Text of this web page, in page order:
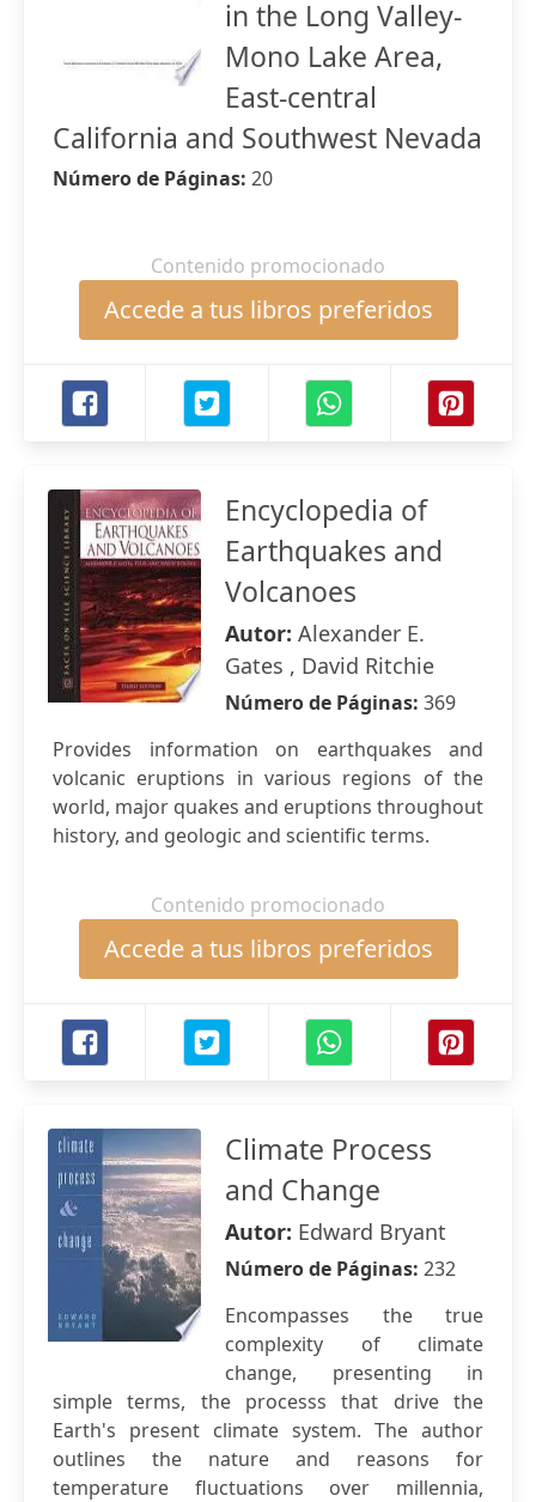
in the Long Valley-
Mono Lake Area,
East-central
California and Southwest Nevada
Número de Páginas: 20
Contenido promocionado
Accede a tus libros preferidos
Encyclopedia of
Earthquakes and
Volcanoes
Autor: Alexander E.
Gates , David Ritchie
Número de Páginas: 369
Provides information on earthquakes and
volcanic eruptions in various regions of the
world, major quakes and eruptions throughout
history, and geologic and scientific terms.
Contenido promocionado
Accede a tus libros preferidos
Climate Process
and Change
Autor: Edward Bryant
Número de Páginas: 232
Encompasses the true
complexity of climate
change, presenting in
simple terms, the processs that drive the
Earth's present climate system. The author
outlines the nature and reasons for
temperature fluctuations over millennia,